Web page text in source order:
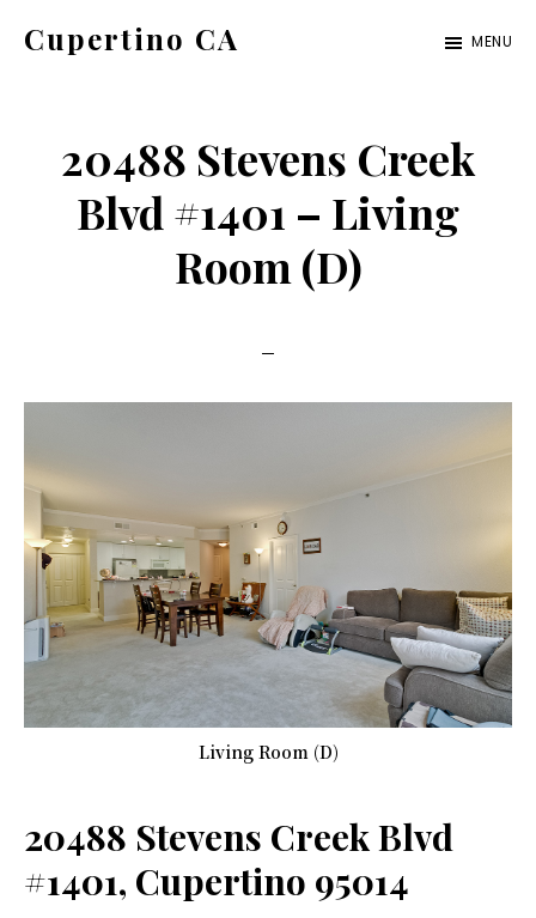
Cupertino CA MENU
20488 Stevens Creek
Blvd #1401 – Living
Room (D)
Living Room (D)
20488 Stevens Creek Blvd
#1401, Cupertino 95014